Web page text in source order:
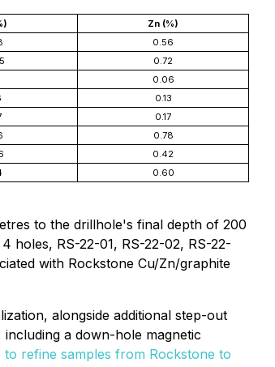
Zn (%)
0.56
0.72
0.06
0.13
0.17
0.78
0.42
0.60
to the drillhole's final depth of 200
holes, RS-22-01, RS-22-02, RS-22-
with Rockstone Cu/Zn/graphite
alongside additional step-out
a down-hole magnetic
refine samples from Rockstone to